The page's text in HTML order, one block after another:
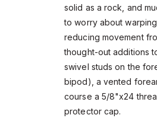
solid as a rock, and
to worry about
reducing movement
thought-out additions
swivel studs on the
bipod), a vented
course a 5/8"x24
protector cap.